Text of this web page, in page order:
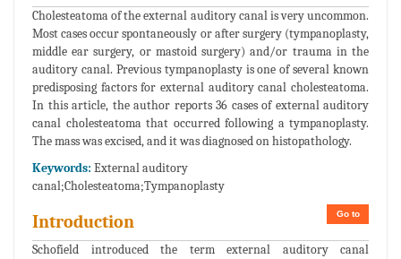
Cholesteatoma of the external auditory canal is very uncommon.
Most cases occur spontaneously or after surgery (tympanoplasty,
middle ear surgery, or mastoid surgery) and/or trauma in the
auditory canal. Previous tympanoplasty is one of several known
predisposing factors for external auditory canal cholesteatoma.
In this article, the author reports 36 cases of external auditory
canal cholesteatoma that occurred following a tympanoplasty.
The mass was excised, and it was diagnosed on histopathology.
Keywords: External auditory
canal;Cholesteatoma;Tympanoplasty
Go to
Introduction
Schofield introduced the term external auditory canal